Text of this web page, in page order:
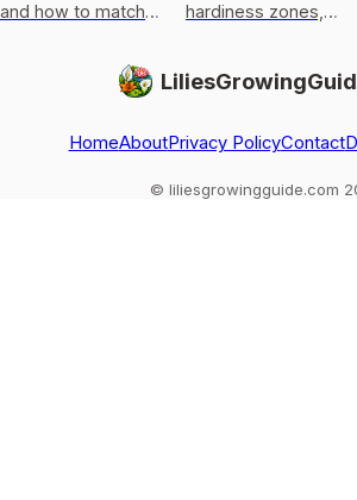
and how to match
successful planting.
hardiness zones,
for true lilies vs
HomeAboutPrivacy PolicyContact
© liliesgrowingguide.com